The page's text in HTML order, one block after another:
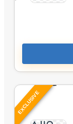
EXCLUSIVE